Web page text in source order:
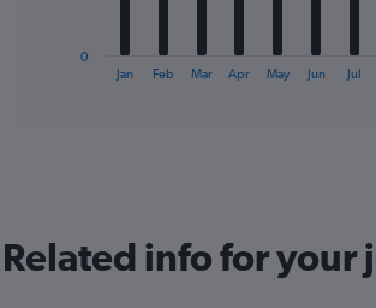
chart
has
Jan Feb Mar Apr May Jun Jul
0
Related info for your